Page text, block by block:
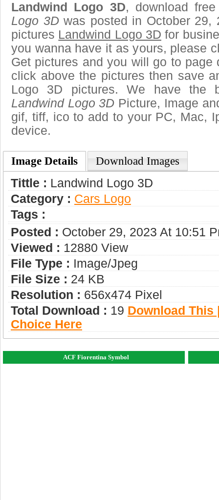
Landwind Logo 3D, download
Logo 3Dwas posted in October 29,
pictures Landwind Logo 3D for
you wanna have it as yours, please
Get pictures and you will go to page
click above the pictures then save
Logo 3D pictures. We have the
Landwind Logo 3D Picture, Image
gif, tiff, ico to add to your PC, Mac,
device.
Image Details Download Images
Tittle : Landwind Logo 3D
Category : Сars Logo
Tags :
Posted : October 29, 2023 At 10:51
Viewed : 12880 View
File Type : Image/jpeg
File Size : 24 KB
Resolution : 656x474 Pixel
Total Download : 19 Download This
Choice Here
ACF Fiorentina Symbol